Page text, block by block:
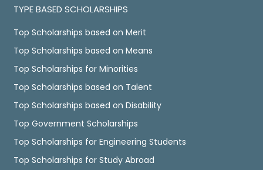
TYPE BASED SCHOLARSHIPS
Top Scholarships based on Merit
Top Scholarships based on Means
Top Scholarships for Minorities
Top Scholarships based on Talent
Top Scholarships based on Disability
Top Government Scholarships
Top Scholarships for Engineering Students
Top Scholarships for Study Abroad